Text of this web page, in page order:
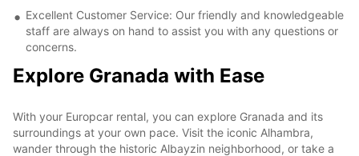
Excellent Customer Service: Our friendly and knowledgeable
staff are always on hand to assist you with any questions or
concerns.
Explore Granada with Ease
With your Europcar rental, you can explore Granada and its
surroundings at your own pace. Visit the iconic Alhambra,
wander through the historic Albayzin neighborhood, or take a